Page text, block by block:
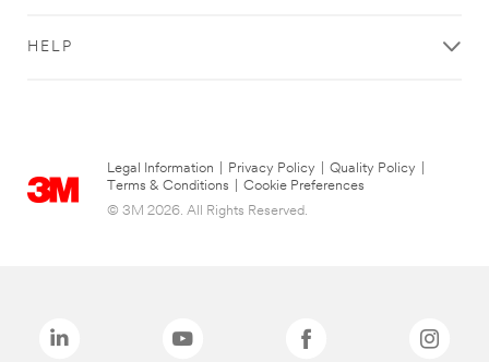
HELP
Legal Information Privacy Policy Quality Policy
Terms & Conditions
Cookie Preferences
© 3M 2026. All Rights Reserved.